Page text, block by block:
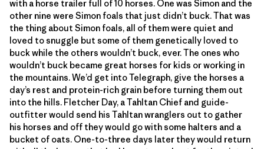
with a horse trailer full of 10 horses. One was Simon and the
other nine were Simon foals that just didn’t buck. That was
the thing about Simon foals, all of them were quiet and
loved to snuggle but some of them genetically loved to
buck while the others wouldn’t buck, ever. The ones who
wouldn’t buck became great horses for kids or working in
the mountains. We’d get into Telegraph, give the horses a
day’s rest and protein-rich grain before turning them out
into the hills. Fletcher Day, a Tahltan Chief and guide-
outfitter would send his Tahltan wranglers out to gather
his horses and off they would go with some halters and a
bucket of oats. One-to-three days later they would return